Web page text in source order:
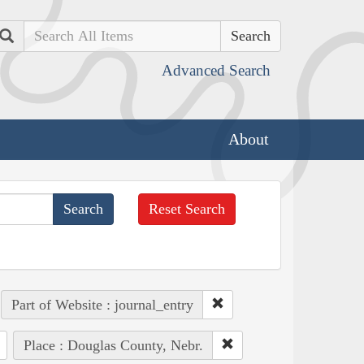
Search
Advanced Search
About
Reset Search
Part of Website : journal_entry
Place : Douglas County, Nebr.